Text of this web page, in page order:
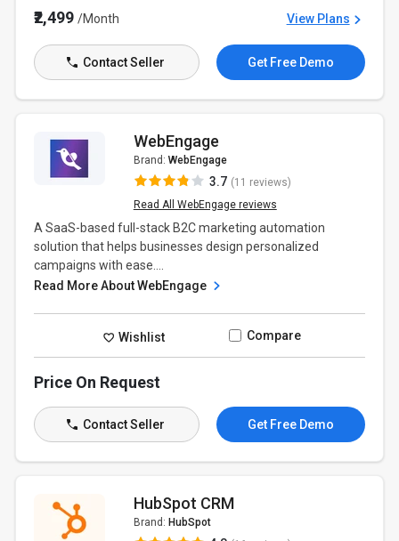
₹2,499/Month View Plans
Contact Seller Get Free Demo
WebEngage
Brand: WebEngage
3.7 (11 reviews)
Read All WebEngage reviews
A SaaS-based full-stack B2C marketing automation
solution that helps businesses design personalized
campaigns with ease....
Read More About WebEngage
Wishlist Compare
Price On Request
Contact Seller Get Free Demo
HubSpot CRM
Brand: HubSpot